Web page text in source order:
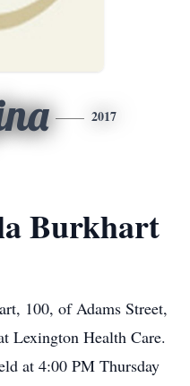
2017
Burkhart
100, of Adams Street,
Lexington Health Care.
at 4:00 PM Thursday